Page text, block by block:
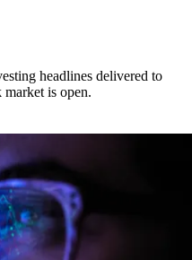
headlines delivered to
is open.